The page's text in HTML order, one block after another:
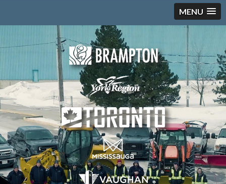
MENU
Skip to content